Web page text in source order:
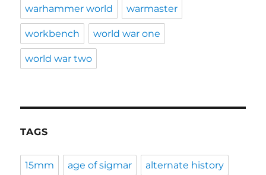
warhammer world warmaster
workbench world war one
world war two
TAGS
15mm age of sigmar alternate history